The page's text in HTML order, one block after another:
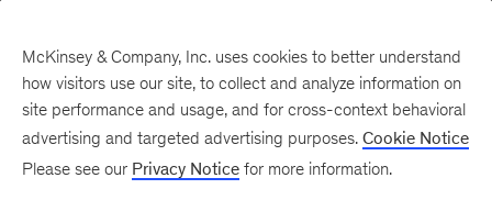
There was a problem loading this section.
McKinsey & Company, Inc. uses cookies to better understand
how visitors use our site, to collect and analyze information on
site performance and usage, and for cross-context behavioral
advertising and targeted advertising purposes. Cookie Notice
Please see our Privacy Notice for more information.